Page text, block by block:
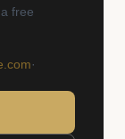
free
·